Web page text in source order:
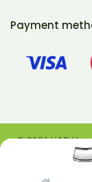
Payment
© 2026 UAB
contained on